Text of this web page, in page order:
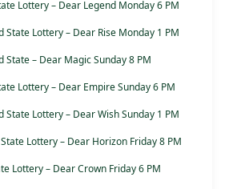
Lottery – Dear Legend Monday 6 PM
State Lottery – Dear Rise Monday 1 PM
State – Dear Magic Sunday 8 PM
Lottery – Dear Empire Sunday 6 PM
State Lottery – Dear Wish Sunday 1 PM
Lottery – Dear Horizon Friday 8 PM
Lottery – Dear Crown Friday 6 PM